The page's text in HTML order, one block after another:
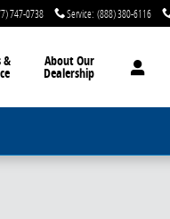
747-0738 Service: (888) 380-6116
& About Our
Dealership